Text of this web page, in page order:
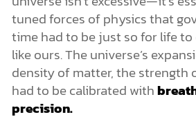
tuned forces of physics that
time had to be just so for life
like ours. The universe’s
density of matter, the
had to be calibrated with
precision.